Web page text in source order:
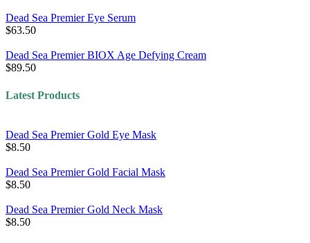
Dead Sea Premier Eye Serum
$63.50
Dead Sea Premier BIOX Age Defying Cream
$89.50
Latest Products
Dead Sea Premier Gold Eye Mask
$8.50
Dead Sea Premier Gold Facial Mask
$8.50
Dead Sea Premier Gold Neck Mask
$8.50